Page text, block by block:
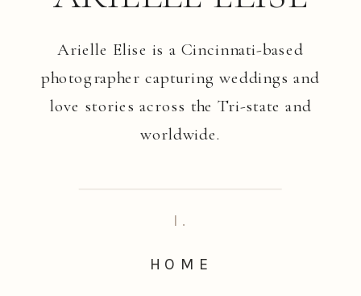
Arielle Elise is a Cincinnati-based
photographer capturing weddings and
love stories across the Tri-state and
worldwide.
HOME
I.